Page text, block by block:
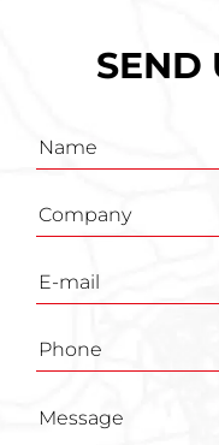
SEND
Inquiry